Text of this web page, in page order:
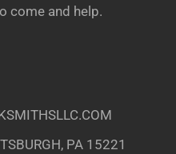
come and help.
PA 15221